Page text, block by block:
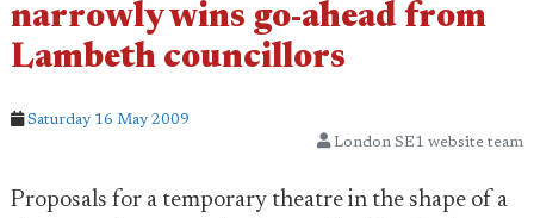
narrowly wins go-ahead from
Lambeth councillors
Saturday 16 May 2009
London SE1 website team
Proposals for a temporary theatre in the shape of a